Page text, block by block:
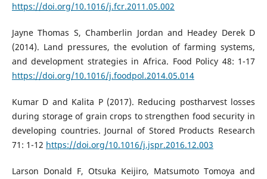
https://doi.org/10.1016/j.fcr.2011.05.002
Jayne Thomas S, Chamberlin Jordan and Headey Derek D
(2014). Land pressures, the evolution of farming systems,
and development strategies in Africa. Food Policy 48: 1-17
https://doi.org/10.1016/j.foodpol.2014.05.014
Kumar D and Kalita P (2017). Reducing postharvest losses
during storage of grain crops to strengthen food security in
developing countries. Journal of Stored Products Research
71: 1-12 https://doi.org/10.1016/j.jspr.2016.12.003
Larson Donald F, Otsuka Keijiro, Matsumoto Tomoya and